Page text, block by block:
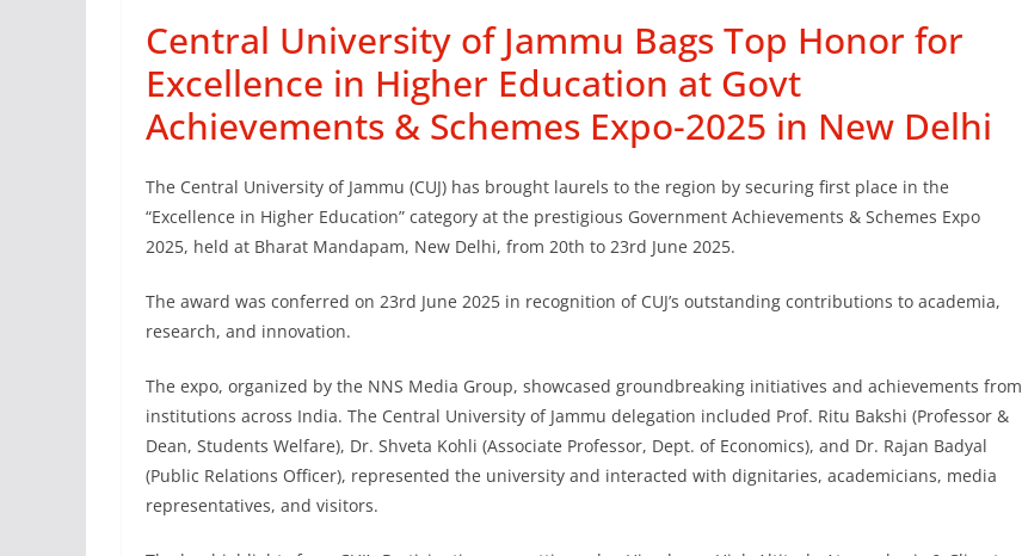
Central University of Jammu Bags Top Honor for
Excellence in Higher Education at Govt
Achievements & Schemes Expo-2025 in New Delhi
The Central University of Jammu (CUJ) has brought laurels to the region by securing first place in the
“Excellence in Higher Education” category at the prestigious Government Achievements & Schemes Expo
2025, held at Bharat Mandapam, New Delhi, from 20th to 23rd June 2025.
The award was conferred on 23rd June 2025 in recognition of CUJ’s outstanding contributions to academia,
research, and innovation.
The expo, organized by the NNS Media Group, showcased groundbreaking initiatives and achievements from
institutions across India. The Central University of Jammu delegation included Prof. Ritu Bakshi (Professor &
Dean, Students Welfare), Dr. Shveta Kohli (Associate Professor, Dept. of Economics), and Dr. Rajan Badyal
(Public Relations Officer), represented the university and interacted with dignitaries, academicians, media
representatives, and visitors.